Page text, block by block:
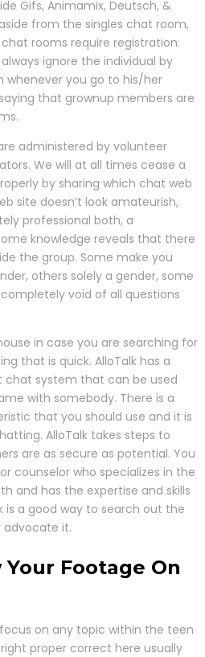
Gifs, Animamix, Deutsch, &
from the singles chat room,
rooms require registration.
ignore the individual by
whenever you go to his/her
that grownup members are
administered by volunteer
We will at all times cease a
by sharing which chat web
site doesn’t look amateurish,
professional both, a
knowledge reveals that there
the group. Some make you
others solely a gender, some
void of all questions
in case you are searching for
that is quick. AlloTalk has a
chat system that can be used
with somebody. There is a
that you should use and it is
AlloTalk takes steps to
are as secure as potential. You
counselor who specializes in the
and has the expertise and skills
is a good way to search out the
advocate it.
Footage On
on any topic within the teen
proper correct here usually